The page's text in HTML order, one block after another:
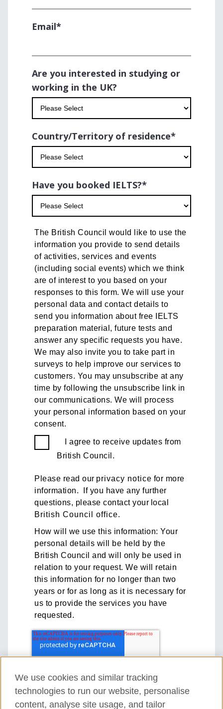
Email*
Are you interested in studying or
working in the UK?
Country/Territory of residence*
Have you booked IELTS?*
The British Council would like to use the
information you provide to send details
of activities, services and events
(including social events) which we think
are of interest to you based on your
responses to this form. We will use your
personal data and contact details to
send you information about free IELTS
preparation material, future tests and
answer any specific requests you have.
We may also invite you to take part in
surveys to help improve our services to
customers. You may unsubscribe at any
time by following the unsubscribe link in
our communications. We will process
your personal information based on your
consent.
I agree to receive updates from
British Council.
Please read our privacy notice for more
information. If you have any further
questions, please contact your local
British Council office.
How will we use this information: Your
personal details will be held by the
British Council and will only be used in
relation to your request. We will retain
this information for no longer than two
years or for as long as it is necessary for
us to provide the services you have
requested.
We use cookies and similar tracking
technologies to run our website, personalise
content, analyse site usage, and tailor